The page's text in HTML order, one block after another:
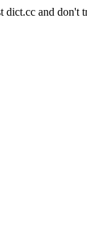
dict.cc and